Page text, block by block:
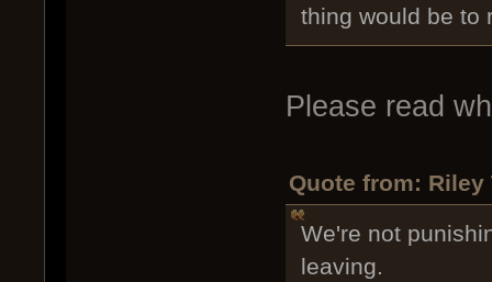
thing would be to
Please read
Quote from: Riley
We're not
leaving.